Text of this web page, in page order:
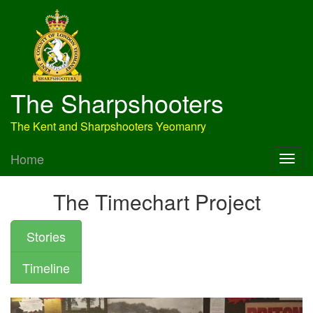
The Sharpshooters
The Kent and Sharpshooters Yeomanry
Home
The Timechart Project
Stories
Timeline